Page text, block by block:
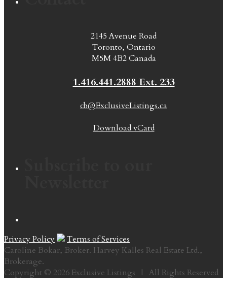
2145 Avenue Road
Toronto, Ontario
M5M 4B2 Canada
1.416.441.2888 Ext. 233
cb@ExclusiveListings.ca
Download vCard
Privacy Policy
Terms of Services
Caroline Bokar, Broker. Harvey Kalles Real Estate Ltd.,
Brokerage.
Copyright © 2026 Exclusive Listings | All Rights Reserved